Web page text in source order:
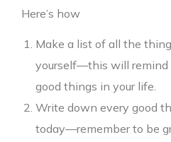
Here’s how
Make a list of all the
yourself—this will remind
good things in your life.
Write down every good
today—remember to be